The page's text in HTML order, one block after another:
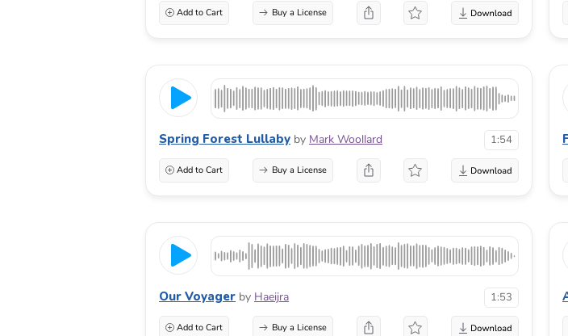
Add to Cart Buy a License
Spring Forest Lullaby by Mark Woollard 1:54
Add to Cart Buy a License
Our Voyager by Haeijra 1:53
Add to Cart Buy a License